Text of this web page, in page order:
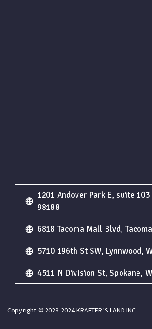
1201 Andover Park E, suite 103
98188
6818 Tacoma Mall Blvd,
5710 196th St SW, Lynnwood,
4511 N Division St, Spokane,
Copyright © 2023-2024 KRAFTER’S LAND INC.